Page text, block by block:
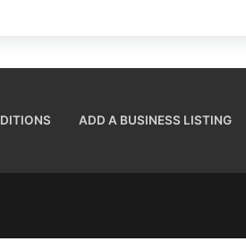
ADD A BUSINESS LISTING